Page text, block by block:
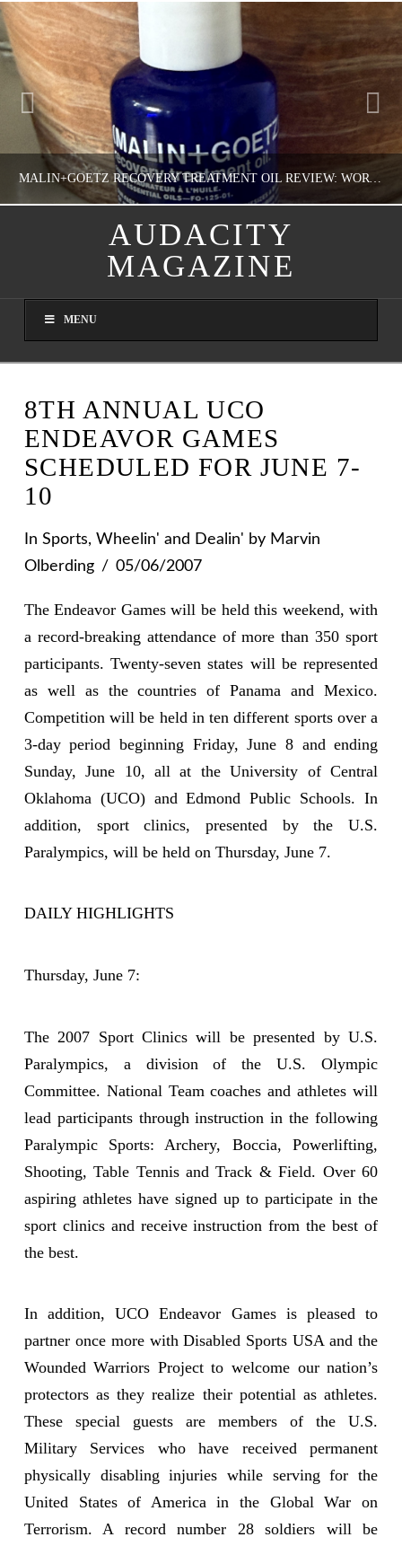
MALIN+GOETZ RECOVERY TREATMENT OIL REVIEW: WORTH IT FOR DRY SKIN?
NATHASHA ALVAREZ
AUGUST 8, 2026
AUDACITY
MAGAZINE
MENU
8TH ANNUAL UCO
ENDEAVOR GAMES
SCHEDULED FOR JUNE 7-
10
In Sports, Wheelin' and Dealin' by Marvin
Olberding
05/06/2007
The Endeavor Games will be held this weekend, with
a record-breaking attendance of more than 350 sport
participants. Twenty-seven states will be represented
as well as the countries of Panama and Mexico.
Competition will be held in ten different sports over a
3-day period beginning Friday, June 8 and ending
Sunday, June 10, all at the University of Central
Oklahoma (UCO) and Edmond Public Schools. In
addition, sport clinics, presented by the U.S.
Paralympics, will be held on Thursday, June 7.
DAILY HIGHLIGHTS
Thursday, June 7:
The 2007 Sport Clinics will be presented by U.S.
Paralympics, a division of the U.S. Olympic
Committee. National Team coaches and athletes will
lead participants through instruction in the following
Paralympic Sports: Archery, Boccia, Powerlifting,
Shooting, Table Tennis and Track & Field. Over 60
aspiring athletes have signed up to participate in the
sport clinics and receive instruction from the best of
the best.
In addition, UCO Endeavor Games is pleased to
partner once more with Disabled Sports USA and the
Wounded Warriors Project to welcome our nation’s
protectors as they realize their potential as athletes.
These special guests are members of the U.S.
Military Services who have received permanent
physically disabling injuries while serving for the
United States of America in the Global War on
Terrorism. A record number 28 soldiers will be